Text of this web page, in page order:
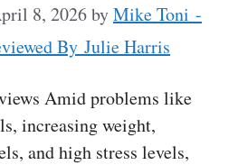
8, 2026byMike Toni -
By Julie Harris
Amid problems like
increasing weight,
and high stress levels,